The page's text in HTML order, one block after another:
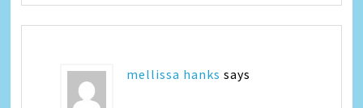
mellissa hanks says